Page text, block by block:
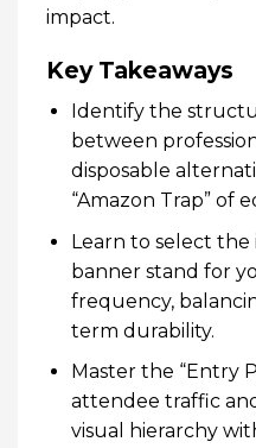
impact.
Key Takeaways
Identify the
between
disposable
“Amazon Trap” of
Learn to select
banner stand for
frequency,
term durability.
Master the “Entry
attendee traffic
visual hierarchy